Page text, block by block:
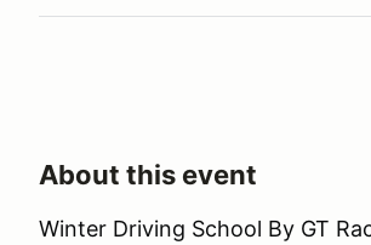
About this event
Winter Driving School By GT